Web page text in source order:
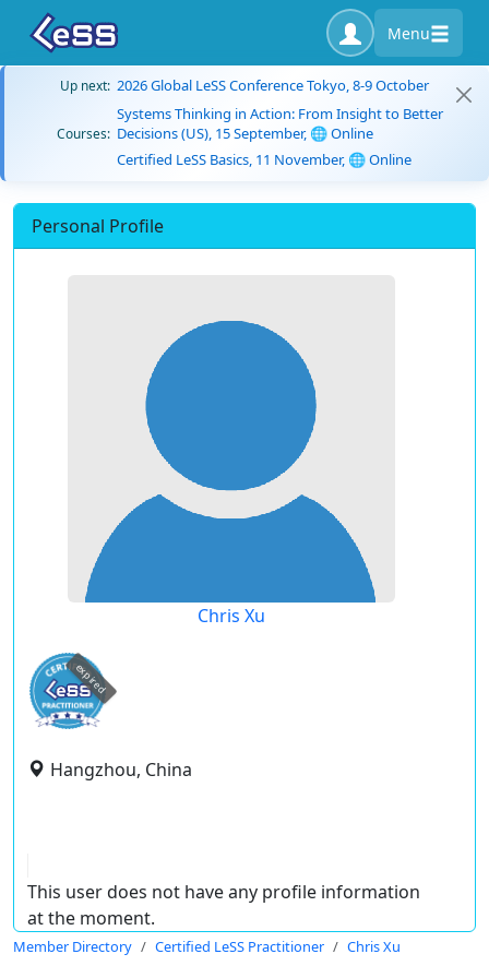
Menu
Up next: 2026 Global LeSS Conference Tokyo, 8-9 October
Courses:
Systems Thinking in Action: From Insight to Better
Decisions (US), 15 September, 🌐 Online
Certified LeSS Basics, 11 November, 🌐 Online
Personal Profile
Chris Xu
expired
Hangzhou, China
This user does not have any profile information
at the moment.
Member Directory Certified LeSS Practitioner Chris Xu